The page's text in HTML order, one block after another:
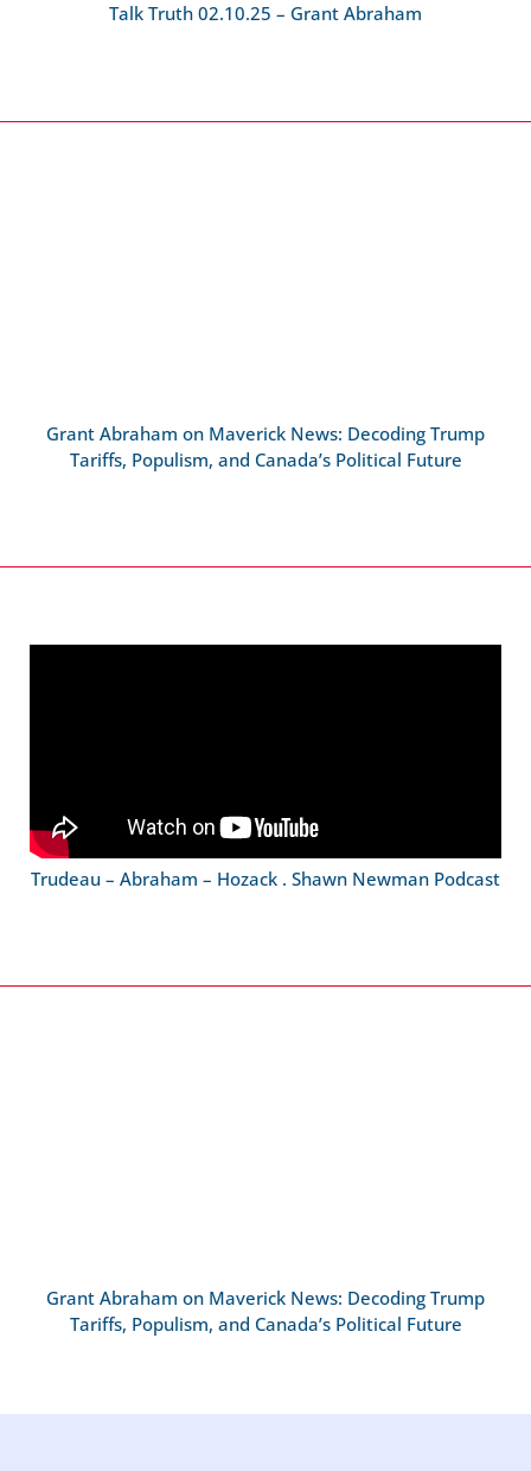
Talk Truth 02.10.25 – Grant Abraham
Grant Abraham on Maverick News: Decoding Trump
Tariffs, Populism, and Canada’s Political Future
Trudeau – Abraham – Hozack . Shawn Newman Podcast
Grant Abraham on Maverick News: Decoding Trump
Tariffs, Populism, and Canada’s Political Future